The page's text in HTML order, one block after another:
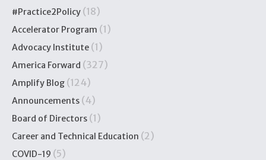
#Practice2Policy (18)
Accelerator Program (1)
Advocacy Institute (1)
America Forward (327)
Amplify Blog (124)
Announcements (4)
Board of Directors (1)
Career and Technical Education (2)
COVID-19 (5)